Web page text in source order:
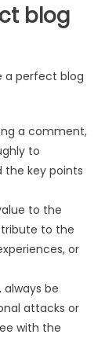
blog
a perfect blog
a comment,
to
the key points
to the
to the
or
be
attacks or
with the